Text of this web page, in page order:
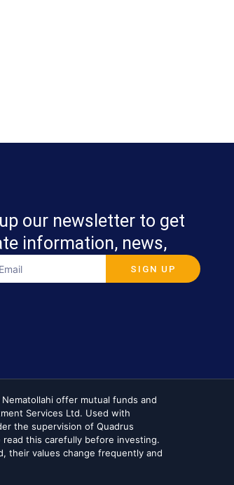
our newsletter to get
information, news,
SIGN UP
offer mutual funds and
Services Ltd. Used with
the supervision of Quadrus
this carefully before investing.
their values change frequently and